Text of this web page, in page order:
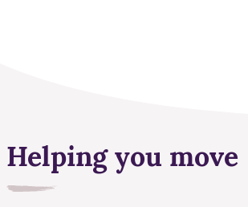
Helping you move